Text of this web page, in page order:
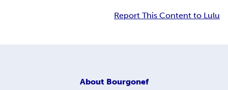
Report This Content to Lulu
About Bourgonef